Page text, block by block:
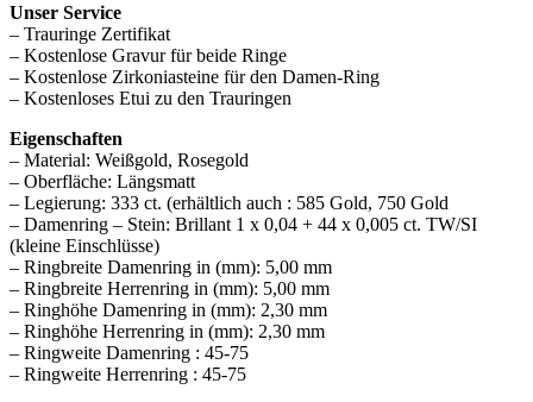
Unser Service
– Trauringe Zertifikat
– Kostenlose Gravur für beide Ringe
– Kostenlose Zirkoniasteine für den Damen-Ring
– Kostenloses Etui zu den Trauringen
Eigenschaften
– Material: Weißgold, Rosegold
– Oberfläche: Längsmatt
– Legierung: 333 ct. (erhältlich auch : 585 Gold, 750 Gold
– Damenring – Stein: Brillant 1 x 0,04 + 44 x 0,005 ct. TW/SI
(kleine Einschlüsse)
– Ringbreite Damenring in (mm): 5,00 mm
– Ringbreite Herrenring in (mm): 5,00 mm
– Ringhöhe Damenring in (mm): 2,30 mm
– Ringhöhe Herrenring in (mm): 2,30 mm
– Ringweite Damenring : 45-75
– Ringweite Herrenring : 45-75